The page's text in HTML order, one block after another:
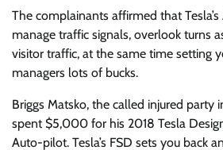
The complainants affirmed that
manage traffic signals, overlook turns
visitor traffic, at the same time setting
managers lots of bucks.
Briggs Matsko, the called injured party
spent $5,000 for his 2018 Tesla
Auto-pilot. Tesla’s FSD sets you back